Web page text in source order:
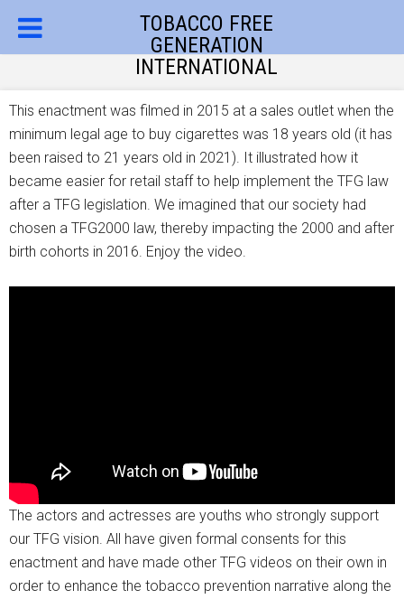
TOBACCO FREE
GENERATION
INTERNATIONAL
This enactment was filmed in 2015 at a sales outlet when the
minimum legal age to buy cigarettes was 18 years old (it has
been raised to 21 years old in 2021). It illustrated how it
became easier for retail staff to help implement the TFG law
after a TFG legislation. We imagined that our society had
chosen a TFG2000 law, thereby impacting the 2000 and after
birth cohorts in 2016. Enjoy the video.
The actors and actresses are youths who strongly support
our TFG vision. All have given formal consents for this
enactment and have made other TFG videos on their own in
order to enhance the tobacco prevention narrative along the